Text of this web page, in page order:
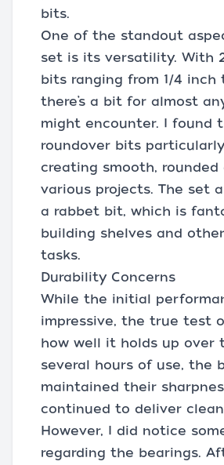
bits.
One of the standout
set is its versatility. With
bits ranging from 1/4 inch
there’s a bit for almost
might encounter. I found
roundover bits
creating smooth, rounded
various projects. The set
a rabbet bit, which is
building shelves and
tasks.
Durability Concerns
While the initial
impressive, the true test
how well it holds up over
several hours of use, the
maintained their
continued to deliver
However, I did notice
regarding the bearings.